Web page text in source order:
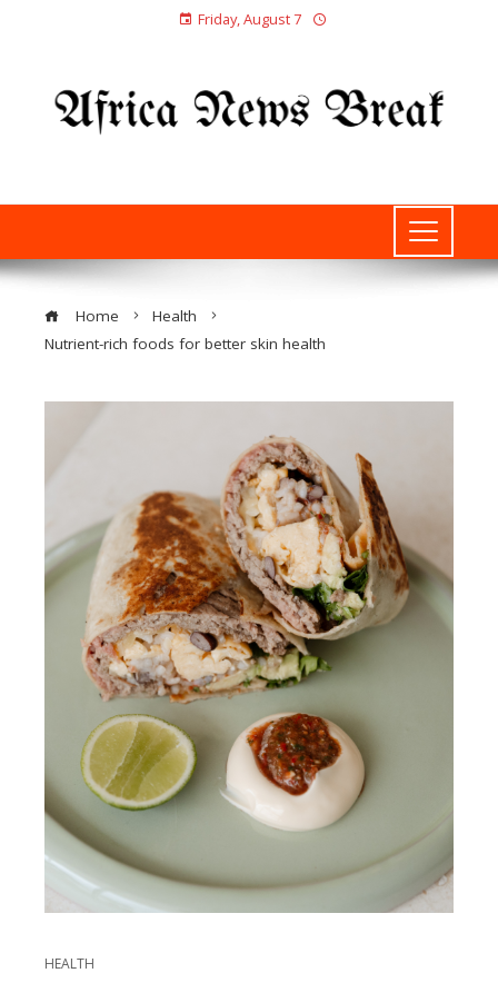
Friday, August 7
Home
Health
Nutrient-rich foods for better skin health
HEALTH